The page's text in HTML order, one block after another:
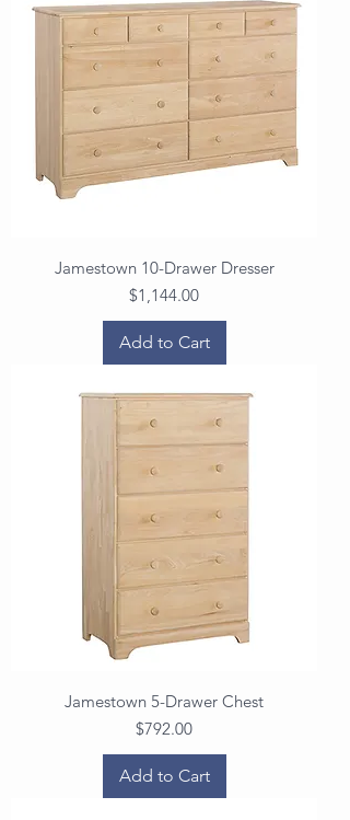
Jamestown 10-Drawer Dresser
Price
$1,144.00
Add to Cart
Jamestown 5-Drawer Chest
Price
$792.00
Add to Cart